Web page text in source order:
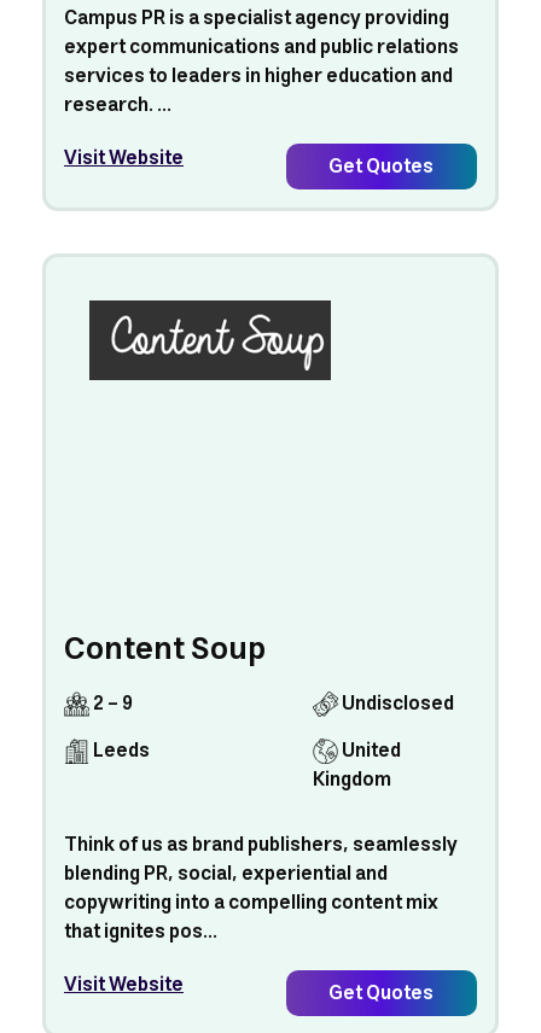
Campus PR is a specialist agency providing
expert communications and public relations
services to leaders in higher education and
research. ...
Visit Website
Get Quotes
Content Soup
2 - 9
Undisclosed
Leeds
United
Kingdom
Think of us as brand publishers, seamlessly
blending PR, social, experiential and
copywriting into a compelling content mix
that ignites pos...
Visit Website
Get Quotes